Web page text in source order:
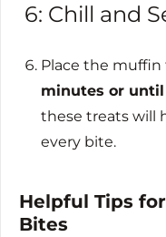
6: Chill and
Place the
minutes or
these treats will
every bite.
Helpful Tips
Bites